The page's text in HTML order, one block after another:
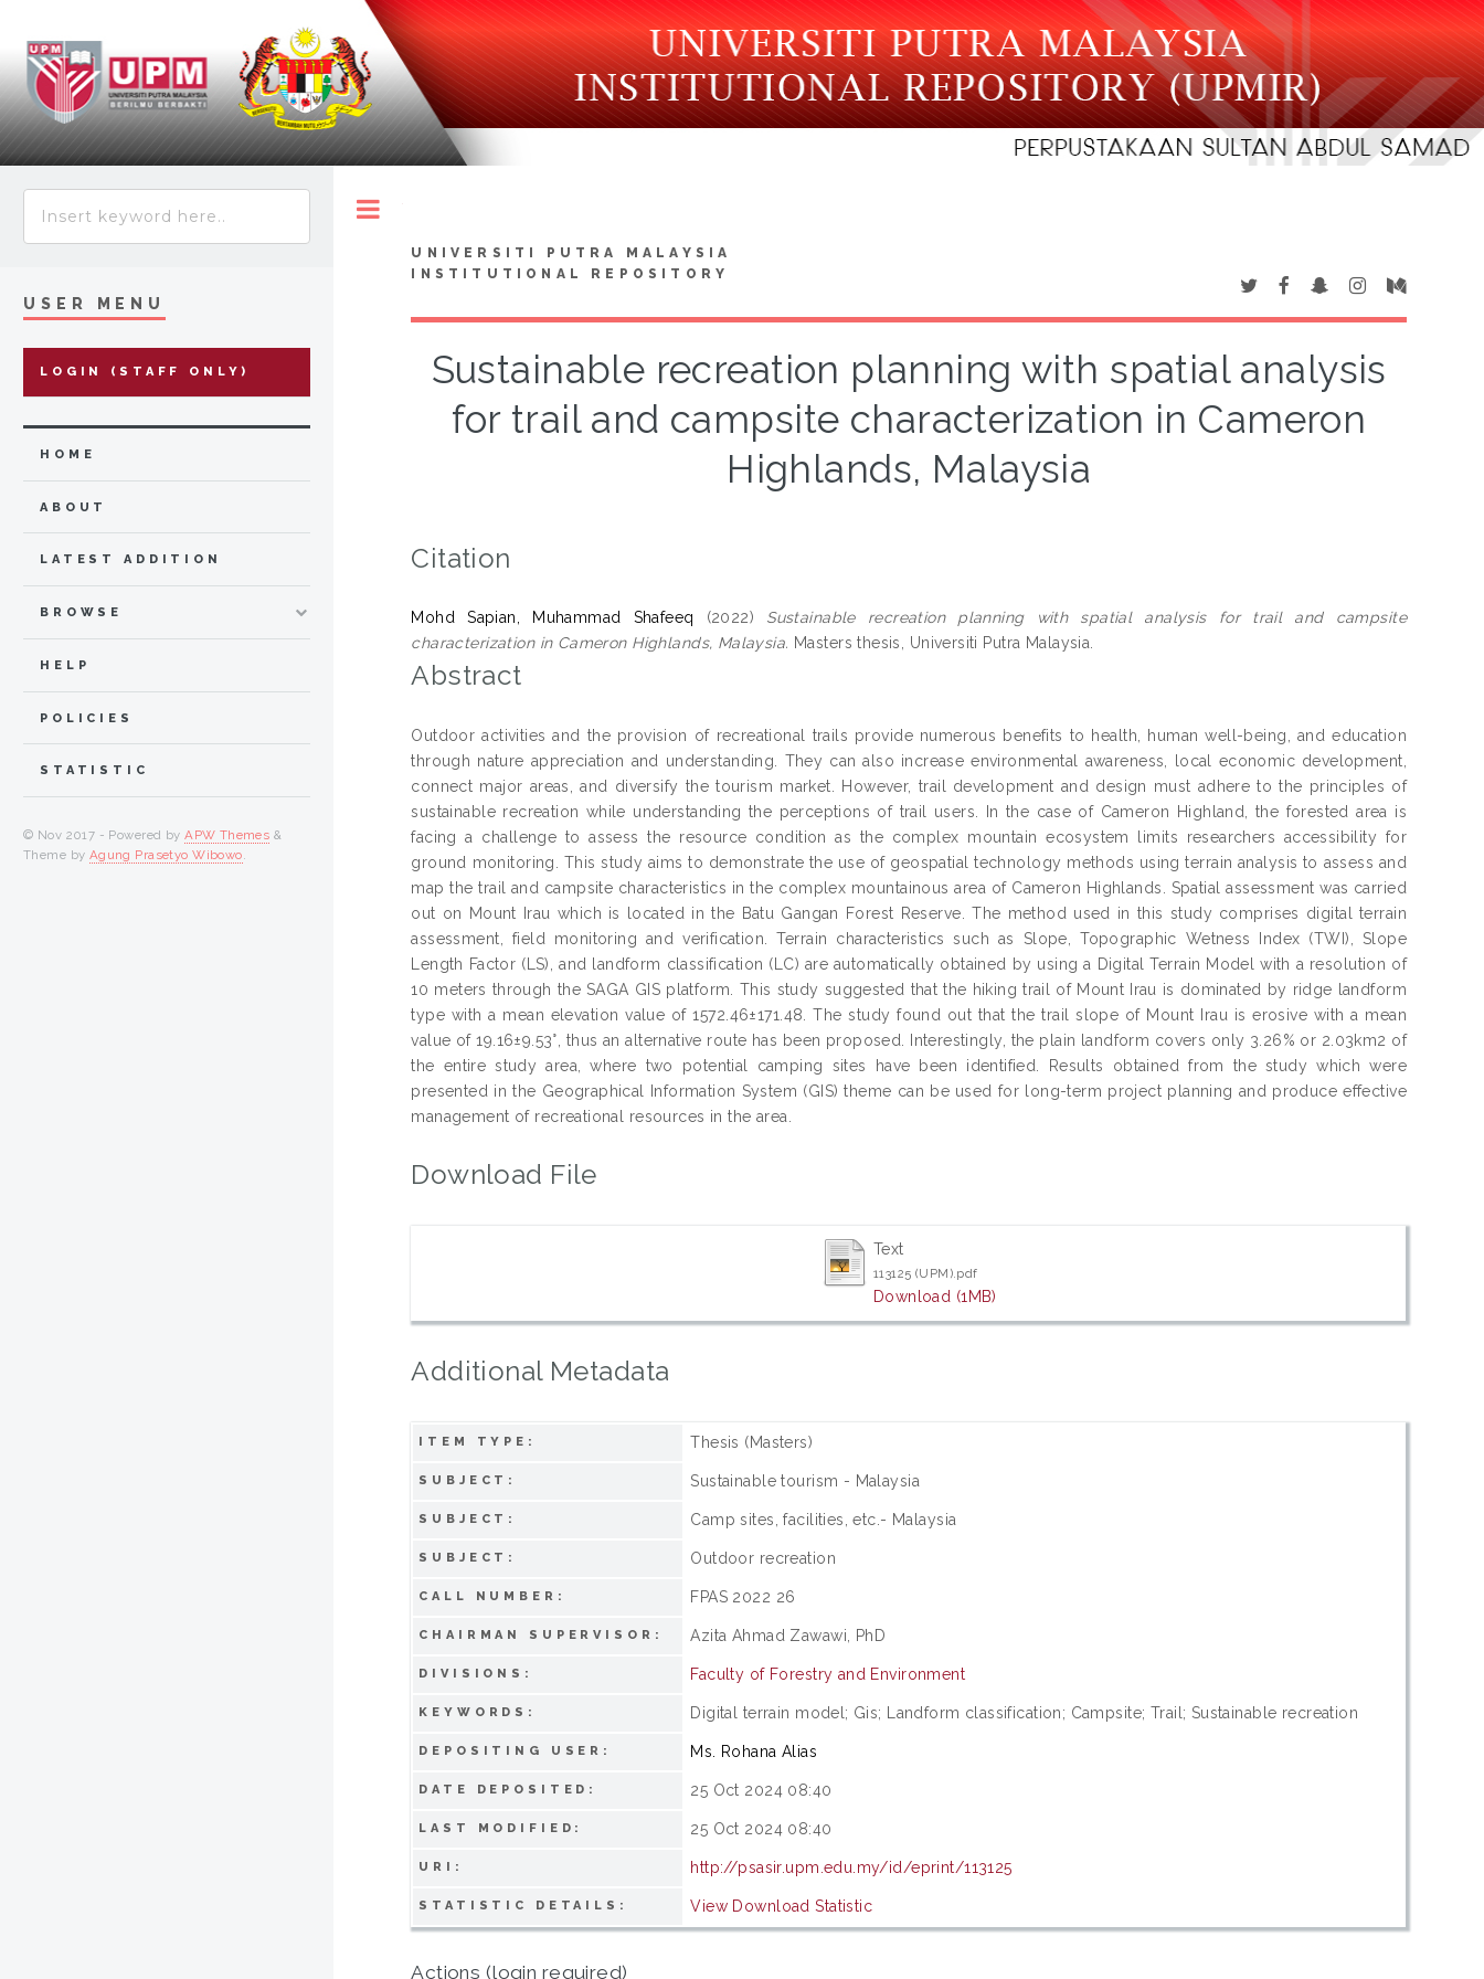
UNIVERSITI PUTRA MALAYSIA
INSTITUTIONAL REPOSITORY
Sustainable recreation planning with spatial analysis
for trail and campsite characterization in Cameron
Highlands, Malaysia
Citation
Mohd Sapian, Muhammad Shafeeq (2022) Sustainable recreation planning with spatial analysis for trail and campsite
characterization in Cameron Highlands, Malaysia. Masters thesis, Universiti Putra Malaysia.
Abstract
Outdoor activities and the provision of recreational trails provide numerous benefits to health, human well-being, and education
through nature appreciation and understanding. They can also increase environmental awareness, local economic development,
connect major areas, and diversify the tourism market. However, trail development and design must adhere to the principles of
sustainable recreation while understanding the perceptions of trail users. In the case of Cameron Highland, the forested area is
facing a challenge to assess the resource condition as the complex mountain ecosystem limits researchers accessibility for
ground monitoring. This study aims to demonstrate the use of geospatial technology methods using terrain analysis to assess and
map the trail and campsite characteristics in the complex mountainous area of Cameron Highlands. Spatial assessment was carried
out on Mount Irau which is located in the Batu Gangan Forest Reserve. The method used in this study comprises digital terrain
assessment, field monitoring and verification. Terrain characteristics such as Slope, Topographic Wetness Index (TWI), Slope
Length Factor (LS), and landform classification (LC) are automatically obtained by using a Digital Terrain Model with a resolution of
10 meters through the SAGA GIS platform. This study suggested that the hiking trail of Mount Irau is dominated by ridge landform
type with a mean elevation value of 1572.46±171.48. The study found out that the trail slope of Mount Irau is erosive with a mean
value of 19.16±9.53°, thus an alternative route has been proposed. Interestingly, the plain landform covers only 3.26% or 2.03km2 of
the entire study area, where two potential camping sites have been identified. Results obtained from the study which were
presented in the Geographical Information System (GIS) theme can be used for long-term project planning and produce effective
management of recreational resources in the area.
Download File
Text
113125 (UPM).pdf
Download (1MB)
Additional Metadata
ITEM TYPE: Thesis (Masters)
SUBJECT: Sustainable tourism - Malaysia
SUBJECT: Camp sites, facilities, etc.- Malaysia
SUBJECT: Outdoor recreation
CALL NUMBER: FPAS 2022 26
CHAIRMAN SUPERVISOR: Azita Ahmad Zawawi, PhD
DIVISIONS: Faculty of Forestry and Environment
KEYWORDS: Digital terrain model; Gis; Landform classification; Campsite; Trail; Sustainable recreation
DEPOSITING USER: Ms. Rohana Alias
DATE DEPOSITED: 25 Oct 2024 08:40
LAST MODIFIED: 25 Oct 2024 08:40
URI: http://psasir.upm.edu.my/id/eprint/113125
STATISTIC DETAILS: View Download Statistic
Actions (login required)
USER MENU
LOGIN (STAFF ONLY)
HOME
ABOUT
LATEST ADDITION
BROWSE
HELP
POLICIES
STATISTIC
© Nov 2017 - Powered byAPW Themes &
Theme by Agung Prasetyo Wibowo.